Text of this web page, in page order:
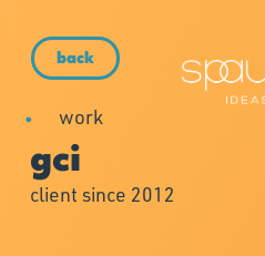
back
work
gci
client since 2012